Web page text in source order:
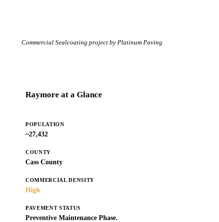
Commercial Sealcoating project by Platinum Paving
Raymore at a Glance
POPULATION
~27,432
COUNTY
Cass County
COMMERCIAL DENSITY
High
PAVEMENT STATUS
Preventive Maintenance Phase.